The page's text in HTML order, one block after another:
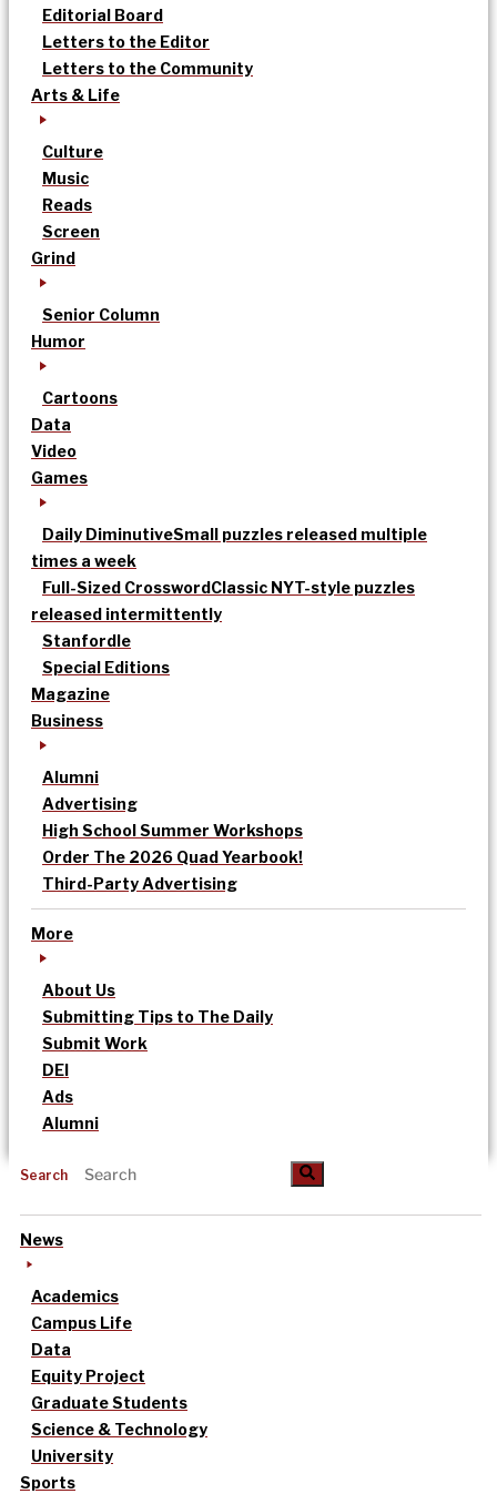
Editorial Board
Letters to the Editor
Letters to the Community
Arts & Life
Culture
Music
Reads
Screen
Grind
Senior Column
Humor
Cartoons
Data
Video
Games
Daily DiminutiveSmall puzzles released multiple
times a week
Full-Sized CrosswordClassic NYT-style puzzles
released intermittently
Stanfordle
Special Editions
Magazine
Business
Alumni
Advertising
High School Summer Workshops
Order The 2026 Quad Yearbook!
Third-Party Advertising
More
About Us
Submitting Tips to The Daily
Submit Work
DEI
Ads
Alumni
Search
News
Academics
Campus Life
Data
Equity Project
Graduate Students
Science & Technology
University
Sports